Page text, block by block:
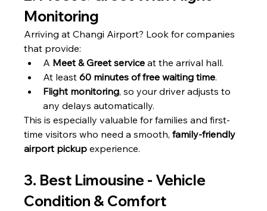
Monitoring
Arriving at Changi Airport? Look for companies
that provide:
A Meet & Greet service at the arrival hall.
At least 60 minutes of free waiting time.
Flight monitoring, so your driver adjusts to
any delays automatically.
This is especially valuable for families and first-
time visitors who need a smooth, family-friendly
airport pickup experience.
3. Best Limousine - Vehicle
Condition & Comfort